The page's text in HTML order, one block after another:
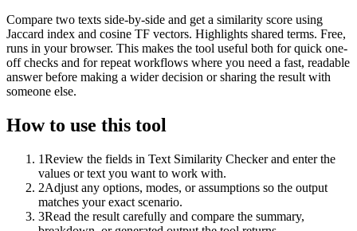
Compare two texts side-by-side and get a similarity score using
Jaccard index and cosine TF vectors. Highlights shared terms. Free,
runs in your browser. This makes the tool useful both for quick one-
off checks and for repeat workflows where you need a fast, readable
answer before making a wider decision or sharing the result with
someone else.
How to use this tool
1Review the fields in Text Similarity Checker and enter the
values or text you want to work with.
2Adjust any options, modes, or assumptions so the output
matches your exact scenario.
3Read the result carefully and compare the summary,